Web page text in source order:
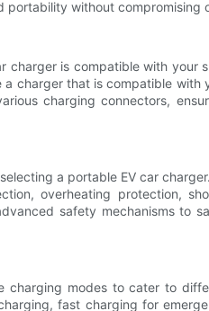
portability without compromising
charger is compatible with your
charger that is compatible with
charging connectors,
a portable EV car
overheating protection,
safety mechanisms to
charging modes to cater to
fast charging for